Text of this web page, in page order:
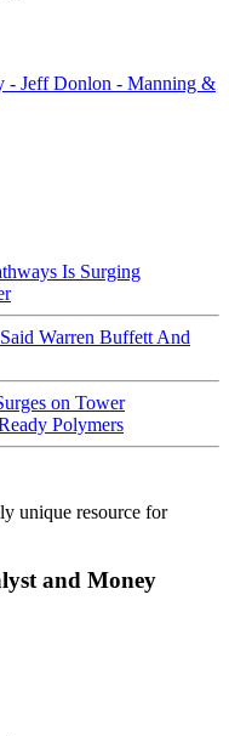
- Jeff Donlon - Manning &
Is Surging
Warren Buffett And
on Tower
Polymers
unique resource for
and Money